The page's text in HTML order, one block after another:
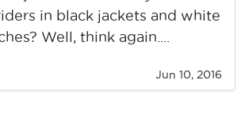
in black jackets and white
Well, think again....
Jun 10, 2016